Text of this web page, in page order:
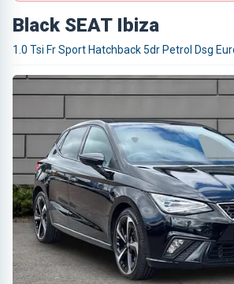
Black SEAT Ibiza
1.0 Tsi Fr Sport Hatchback 5dr Petrol Dsg